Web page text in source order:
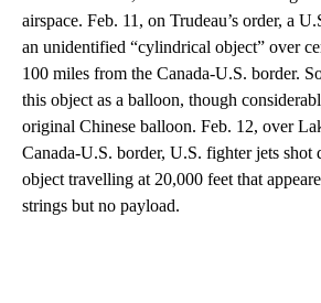
airspace. Feb. 11, on Trudeau’s order, a
an unidentified “cylindrical object” over
100 miles from the Canada-U.S. border.
this object as a balloon, though
original Chinese balloon. Feb. 12, over
Canada-U.S. border, U.S. fighter jets shot
object travelling at 20,000 feet that
strings but no payload.